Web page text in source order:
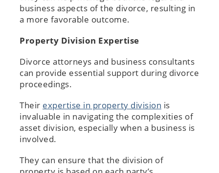
business aspects of the divorce, resulting in
a more favorable outcome.
Property Division Expertise
Divorce attorneys and business consultants
can provide essential support during divorce
proceedings.
Their expertise in property division is
invaluable in navigating the complexities of
asset division, especially when a business is
involved.
They can ensure that the division of